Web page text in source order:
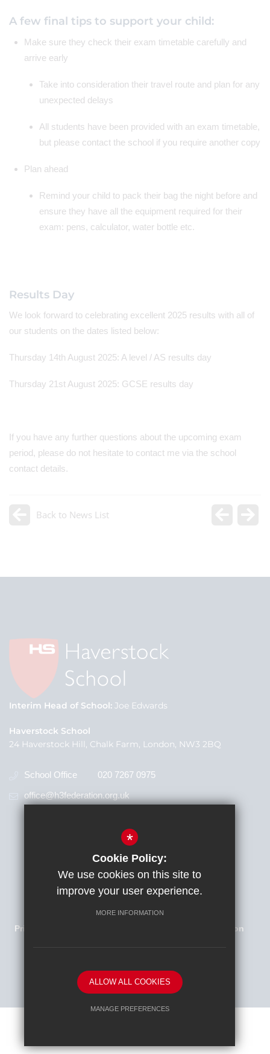
A few final tips to support your child:
Make sure they check their exam timetable carefully and
arrive early
Take into consideration their travel route and plan for any
unexpected delays
All students have been provided with an exam timetable,
but please contact the school if you require another copy
Plan ahead
Remind your child to pack their bag the night before and
ensure they have all the equipment required for their
exam: pens, calculator, water bottle etc.
Results Day
We look forward to celebrating excellent 2025 results with all of
our students on the dates listed below:
Thursday 14th August 2025: A level / AS results day
Thursday 21st August 2025: GCSE results day
If you have any further questions about the upcoming exam
period, please do not hesitate to contact me via the school
contact details.
Back to News List
Interim Head of School Joe Edwards
Haverstock School
24 Haverstock Hill, Chalk Farm, London, NW3 2BQ
School Office
020 7267 0975
office@h3federation.org.uk
Families Newsletter Sitemap
Privacy Policy
High Visibility Version
School website by
*
Cookie Policy:
We use cookies on this site to
improve your user experience.
MORE INFORMATION
ALLOW ALL COOKIES
MANAGE PREFERENCES